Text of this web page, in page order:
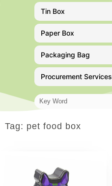
Tin Box
Paper Box
Packaging Bag
Procurement Services
Tag: pet food box